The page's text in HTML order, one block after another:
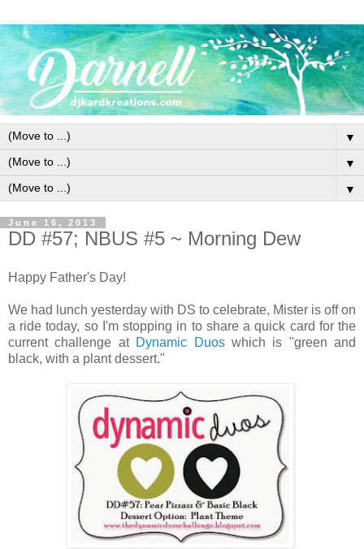
▼
▼
▼
June 16, 2013
DD #57; NBUS #5 ~ Morning Dew
Happy Father's Day!
We had lunch yesterday with DS to celebrate, Mister is off on
a ride today, so I'm stopping in to share a quick card for the
current challenge at Dynamic Duoswhich is "green and
black, with a plant dessert."